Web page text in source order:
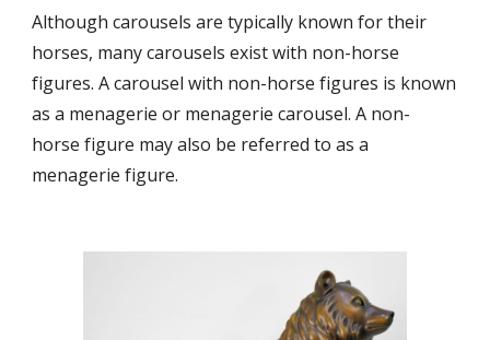
Although carousels are typically known for their
horses, many carousels exist with non-horse
figures. A carousel with non-horse figures is known
as a menagerie or menagerie carousel. A non-
horse figure may also be referred to as a
menagerie figure.